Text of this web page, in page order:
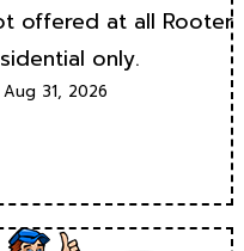
offered at all Rooter
only.
31, 2026